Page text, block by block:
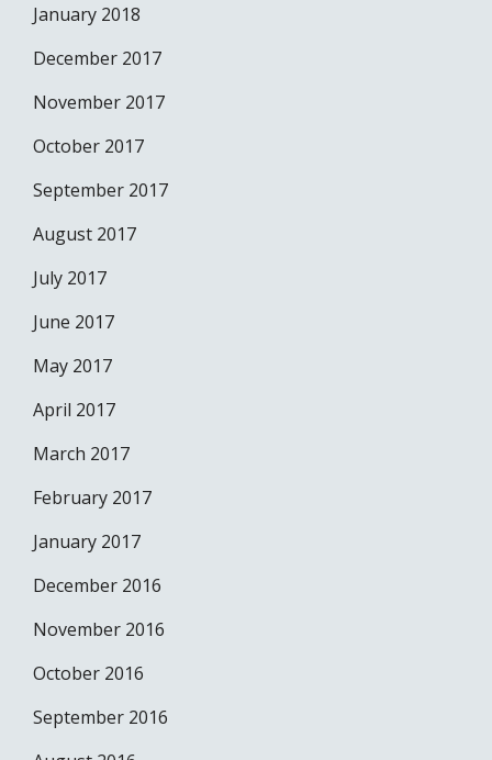
January 2018
December 2017
November 2017
October 2017
September 2017
August 2017
July 2017
June 2017
May 2017
April 2017
March 2017
February 2017
January 2017
December 2016
November 2016
October 2016
September 2016